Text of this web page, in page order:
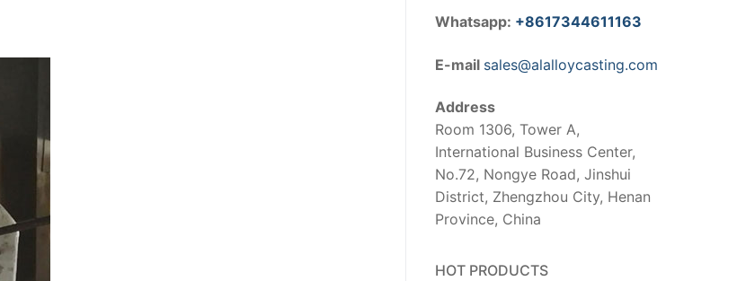
Whatsapp: +8617344611163
E-mail sales@alalloycasting.com
Address
Room 1306, Tower A,
International Business Center,
No.72, Nongye Road, Jinshui
District, Zhengzhou City, Henan
Province, China
HOT PRODUCTS